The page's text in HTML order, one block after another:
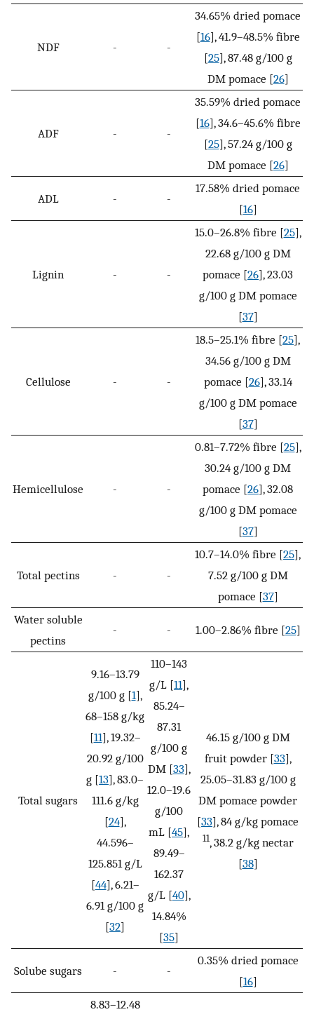
NDF - -
34.65% dried pomace
[16], 41.9–48.5% fibre
[25], 87.48 g/100 g
DM pomace [26]
ADF - -
35.59% dried pomace
[16], 34.6–45.6% fibre
[25], 57.24 g/100 g
DM pomace [26]
ADL - -
17.58% dried pomace
[16]
Lignin - -
15.0–26.8% fibre [25],
22.68 g/100 g DM
pomace [26], 23.03
g/100 g DM pomace
[37]
Cellulose - -
18.5–25.1% fibre [25],
34.56 g/100 g DM
pomace [26], 33.14
g/100 g DM pomace
[37]
Hemicellulose - -
0.81–7.72% fibre [25],
30.24 g/100 g DM
pomace [26], 32.08
g/100 g DM pomace
[37]
Total pectins - -
10.7–14.0% fibre [25],
7.52 g/100 g DM
pomace [37]
Water soluble
pectins
- - 1.00–2.86% fibre [25]
Total sugars
9.16–13.79
g/100 g [1],
68–158 g/kg
[11], 19.32–
20.92 g/100
g [13], 83.0–
111.6 g/kg
[24],
44.596–
125.851 g/L
[44], 6.21–
6.91 g/100 g
[32]
110–143
g/L [11],
85.24–
87.31
g/100 g
DM [33],
12.0–19.6
g/100
mL [45],
89.49–
162.37
g/L [40],
14.84%
[35]
46.15 g/100 g DM
fruit powder [33],
25.05–31.83 g/100 g
DM pomace powder
[33], 84 g/kg pomace
11, 38.2 g/kg nectar
[38]
Solube sugars - -
0.35% dried pomace
[16]
8.83–12.48